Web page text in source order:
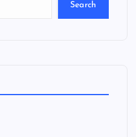
Search